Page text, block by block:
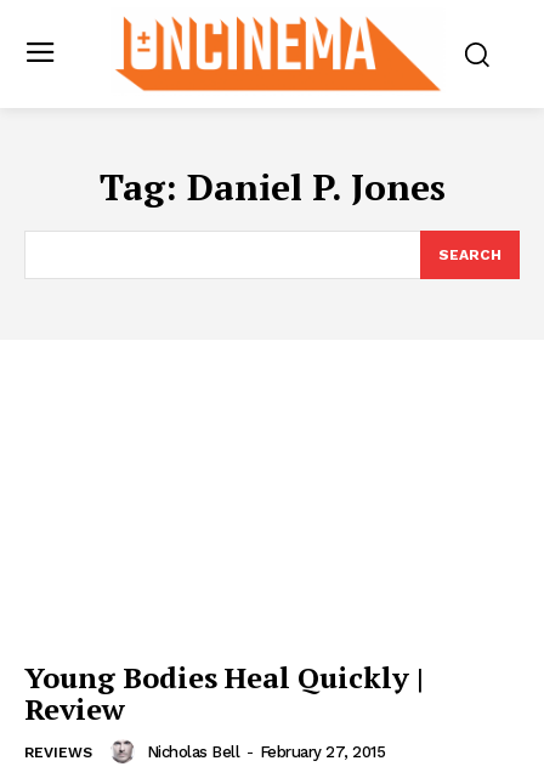
Tag: Daniel P. Jones
SEARCH
Young Bodies Heal Quickly |
Review
REVIEWS Nicholas Bell - February 27, 2015